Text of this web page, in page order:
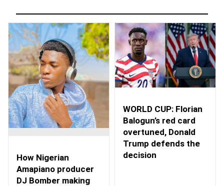
How Nigerian
Amapiano producer
DJ Bomber making
WORLD CUP: Florian
Balogun’s red card
overtuned, Donald
Trump defends the
decision